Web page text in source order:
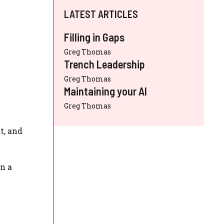
and
a
LATEST ARTICLES
Filling in Gaps
Greg Thomas
Trench Leadership
Greg Thomas
Maintaining your AI
Greg Thomas